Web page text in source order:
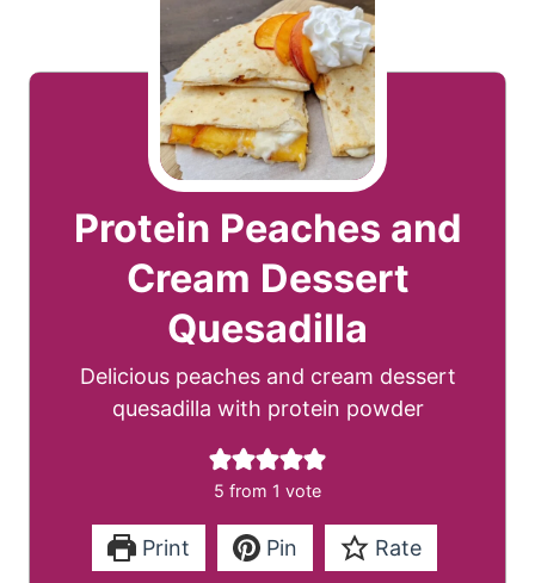
Protein Peaches and
Cream Dessert
Quesadilla
Delicious peaches and cream dessert
quesadilla with protein powder
5 from 1 vote
Print Pin Rate